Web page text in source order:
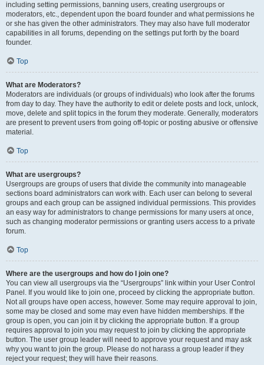
including setting permissions, banning users, creating usergroups or
moderators, etc., dependent upon the board founder and what permissions he
or she has given the other administrators. They may also have full moderator
capabilities in all forums, depending on the settings put forth by the board
founder.
Top
What are Moderators?
Moderators are individuals (or groups of individuals) who look after the forums
from day to day. They have the authority to edit or delete posts and lock, unlock,
move, delete and split topics in the forum they moderate. Generally, moderators
are present to prevent users from going off-topic or posting abusive or offensive
material.
Top
What are usergroups?
Usergroups are groups of users that divide the community into manageable
sections board administrators can work with. Each user can belong to several
groups and each group can be assigned individual permissions. This provides
an easy way for administrators to change permissions for many users at once,
such as changing moderator permissions or granting users access to a private
forum.
Top
Where are the usergroups and how do I join one?
You can view all usergroups via the “Usergroups” link within your User Control
Panel. If you would like to join one, proceed by clicking the appropriate button.
Not all groups have open access, however. Some may require approval to join,
some may be closed and some may even have hidden memberships. If the
group is open, you can join it by clicking the appropriate button. If a group
requires approval to join you may request to join by clicking the appropriate
button. The user group leader will need to approve your request and may ask
why you want to join the group. Please do not harass a group leader if they
reject your request; they will have their reasons.